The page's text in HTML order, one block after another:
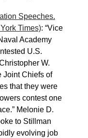
Speeches.
Times): “Vice
Academy
U.S.
W.
Joint Chiefs of
that they were
contest one
Melonie D.
to Stillman
evolving job